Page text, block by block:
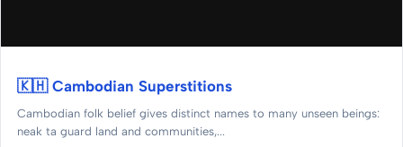
🇰🇭 Cambodian Superstitions
Cambodian folk belief gives distinct names to many unseen beings:
neak ta guard land and communities,...